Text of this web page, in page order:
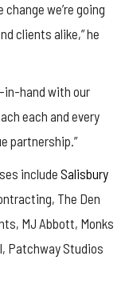
we’re going
clients alike,” he
in-hand with our
each and every
partnership.”
include Salisbury
The Den
MJ Abbott, Monks
Patchway Studios